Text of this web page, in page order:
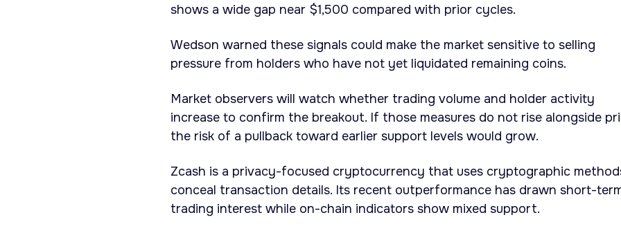
shows a wide gap near $1,500 compared with prior cycles.
Wedson warned these signals could make the market sensitive to selling
pressure from holders who have not yet liquidated remaining coins.
Market observers will watch whether trading volume and holder activity
increase to confirm the breakout. If those measures do not rise alongside
the risk of a pullback toward earlier support levels would grow.
Zcash is a privacy-focused cryptocurrency that uses cryptographic
conceal transaction details. Its recent outperformance has drawn short-
trading interest while on-chain indicators show mixed support.